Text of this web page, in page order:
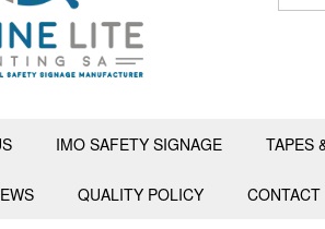
IMO SAFETY SIGNAGE TAPES
QUALITY POLICY CONTACT